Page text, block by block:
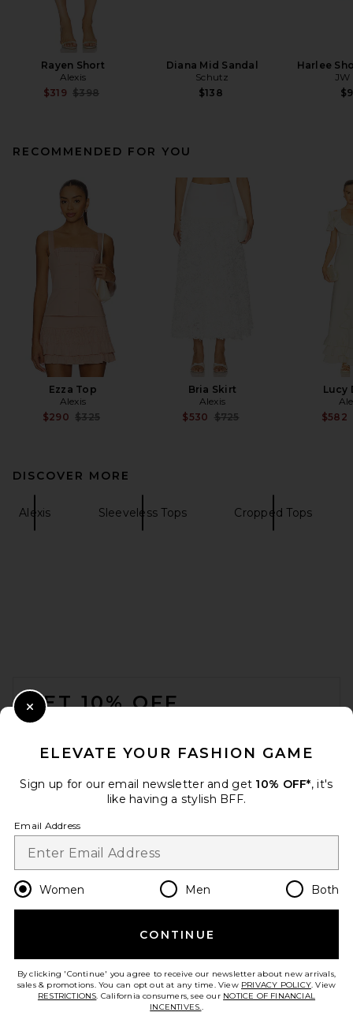
Rayen Short
Alexis
$319 Previous price:
$398
Diana Mid Sandal
Schutz
$138
Harlee
JW
RECOMMENDED FOR YOU
Ezza Top
Alexis
$290 Previous price:
$325
Bria Skirt
Alexis
$530 Previous price:
$725
Lucy
$582
DISCOVER MORE
Alexis Sleeveless Tops Cropped Tops
GET 10% OFF
Opt out at any time. privacy policy
Change Country Regions
en USD
HELP US IMPROVE!
ELEVATE YOUR FASHION GAME
Sign up for our email newsletter and get 10% OFF*, it's
like having a stylish BFF.
Email Address
Women Men Both
CONTINUE
By clicking 'Continue' you agree to receive our newsletter about new arrivals,
sales & promotions. You can opt out at any time. View PRIVACY POLICY. View
RESTRICTIONS. California consumers, see our NOTICE OF FINANCIAL
INCENTIVES..
Close Modal